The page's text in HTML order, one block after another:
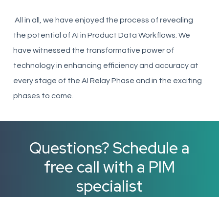
All in all, we have enjoyed the process of revealing
the potential of AI in Product Data Workflows. We
have witnessed the transformative power of
technology in enhancing efficiency and accuracy at
every stage of the AI Relay Phase and in the exciting
phases to come.
Questions? Schedule a
free call with a PIM
specialist